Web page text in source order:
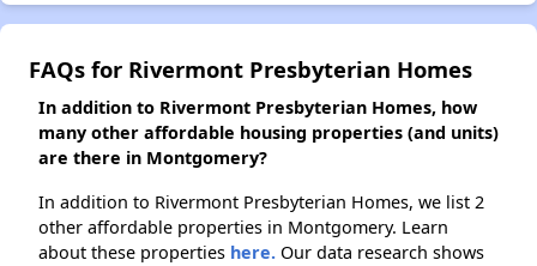
FAQs for Rivermont Presbyterian Homes
In addition to Rivermont Presbyterian Homes, how
many other affordable housing properties (and units)
are there in Montgomery?
In addition to Rivermont Presbyterian Homes, we list 2
other affordable properties in Montgomery. Learn
about these properties here. Our data research shows